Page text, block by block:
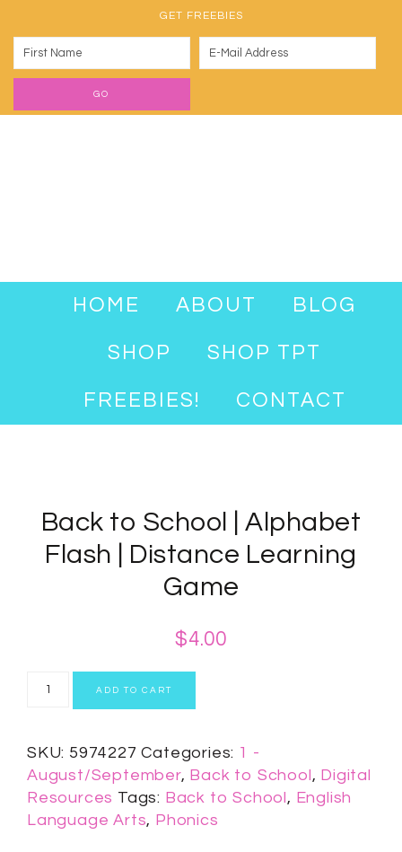
GET FREEBIES
HOME ABOUT BLOG
SHOP SHOP TPT
FREEBIES! CONTACT
Back to School | Alphabet
Flash | Distance Learning
Game
$4.00
ADD TO CART
SKU: 5974227 Categories: 1 -
August/September, Back to School, Digital
Resources Tags: Back to School, English
Language Arts, Phonics